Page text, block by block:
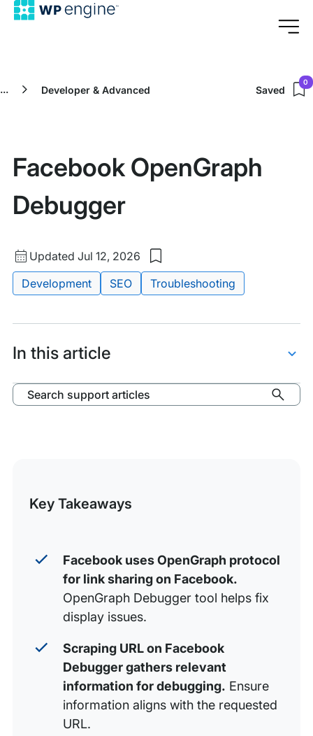
... Developer & Advanced Saved
0
Facebook OpenGraph
Debugger
Updated
date
Updated Jul 12, 2026
Save
my
Facebook
Tags:
Development SEO Troubleshooting
In this article
Scrape URL
Search support articles
Key Takeaways
Facebook uses OpenGraph protocol
for link sharing on Facebook.
OpenGraph Debugger tool helps fix
display issues.
Scraping URL on Facebook
Debugger gathers relevant
information for debugging. Ensure
information aligns with the requested
URL.